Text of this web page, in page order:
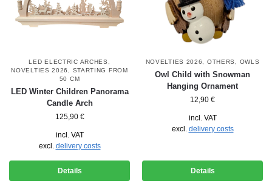
LED ELECTRIC ARCHES
NOVELTIES 2026
STARTING FROM
50 CM
LED Winter Children Panorama
Candle Arch
125,90 €
incl. VAT
excl. delivery costs
Details
NOVELTIES 2026 OTHERS OWLS
Owl Child with Snowman
Hanging Ornament
12,90 €
incl. VAT
excl. delivery costs
Details